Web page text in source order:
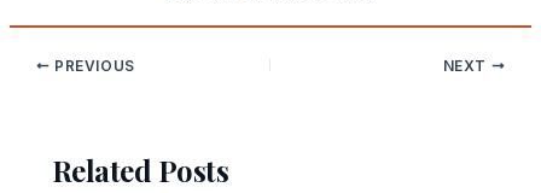
PREVIOUS NEXT
Related Posts